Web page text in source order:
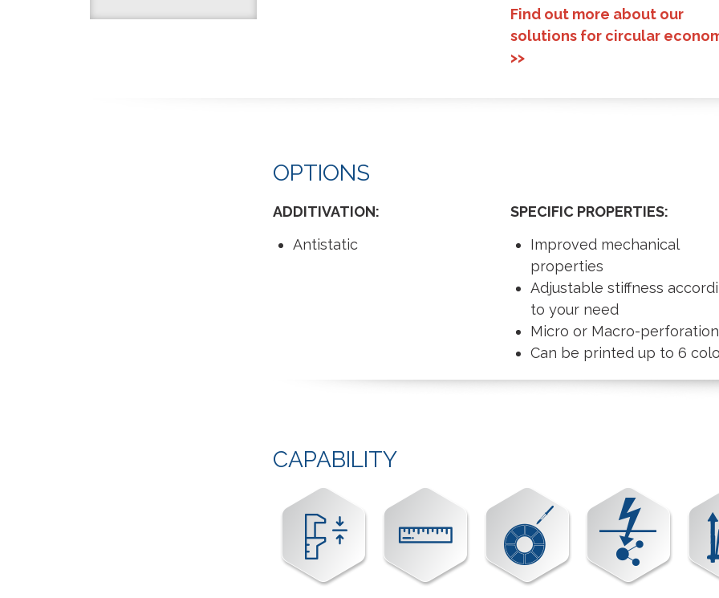
Find out more about our
solutions for circular
>>
OPTIONS
ADDITIVATION:
Antistatic
SPECIFIC PROPERTIES:
Improved mechanical
properties
Adjustable stiffness
to your need
Micro or Macro-perforation
Can be printed up to 6
CAPABILITY